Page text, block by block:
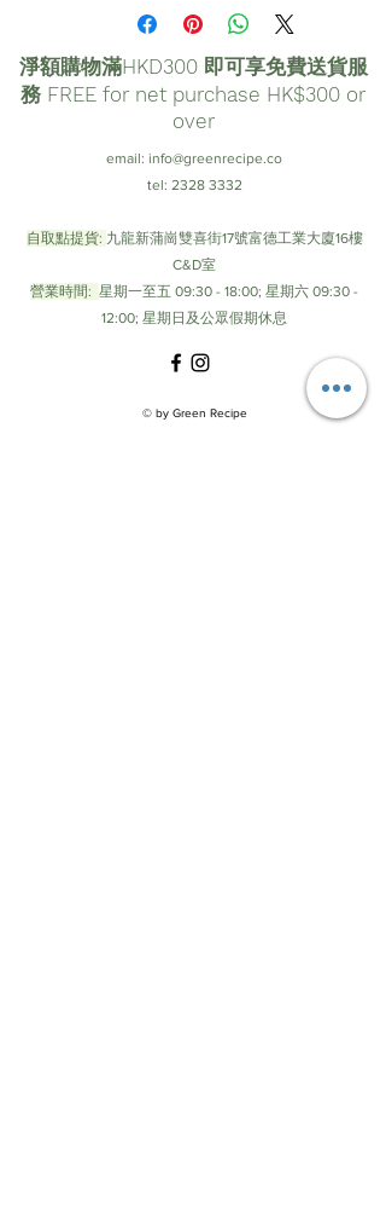
淨額購物滿HKD300 即可享免費送貨服
務 FREE for net purchase HK$300 or
over
email: info@greenrecipe.co
tel: 2328 3332
自取點提貨: 九龍新蒲崗雙喜街17號富德工業大廈16樓
C&D室
營業時間: 星期一至五 09:30 - 18:00; 星期六 09:30 -
12:00; 星期日及公眾假期休息
© by Green Recipe